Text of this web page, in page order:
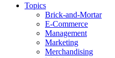
Topics
Brick-and-Mortar
E-Commerce
Management
Marketing
Merchandising